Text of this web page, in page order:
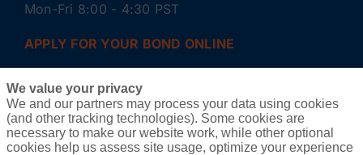
Mon-Fri 8:00 - 4:30 PST
APPLY FOR YOUR BOND ONLINE
We value your privacy
We and our partners may process your data using cookies
(and other tracking technologies). Some cookies are
necessary to make our website work, while other optional
cookies help us assess site usage, optimize your experience